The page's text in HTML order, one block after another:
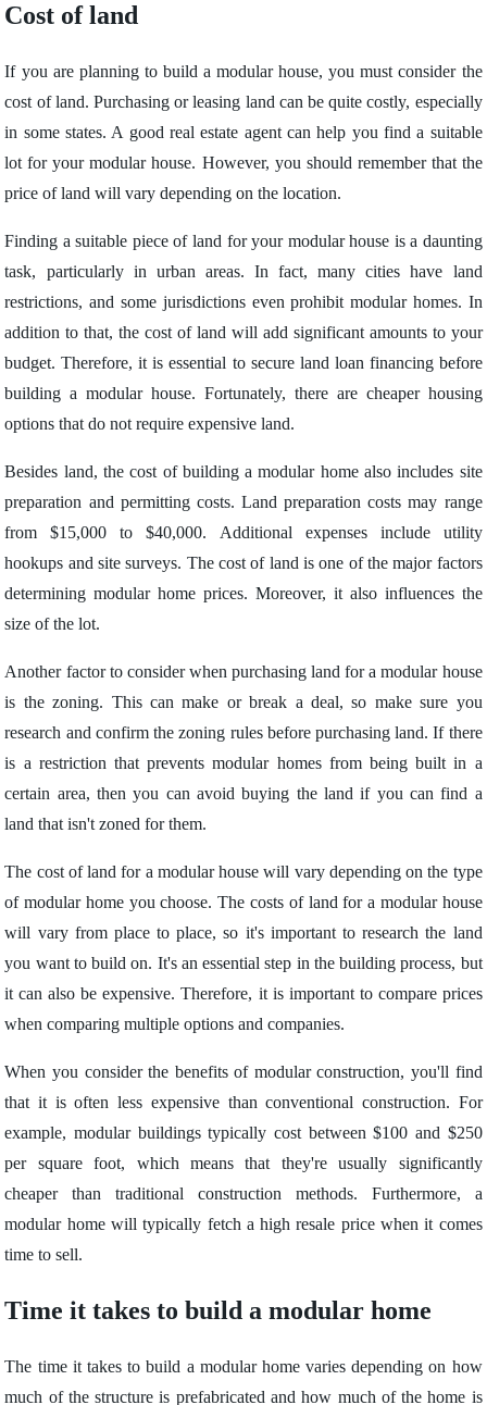
Cost of land
If you are planning to build a modular house, you must consider the
cost of land. Purchasing or leasing land can be quite costly, especially
in some states. A good real estate agent can help you find a suitable
lot for your modular house. However, you should remember that the
price of land will vary depending on the location.
Finding a suitable piece of land for your modular house is a daunting
task, particularly in urban areas. In fact, many cities have land
restrictions, and some jurisdictions even prohibit modular homes. In
addition to that, the cost of land will add significant amounts to your
budget. Therefore, it is essential to secure land loan financing before
building a modular house. Fortunately, there are cheaper housing
options that do not require expensive land.
Besides land, the cost of building a modular home also includes site
preparation and permitting costs. Land preparation costs may range
from $15,000 to $40,000. Additional expenses include utility
hookups and site surveys. The cost of land is one of the major factors
determining modular home prices. Moreover, it also influences the
size of the lot.
Another factor to consider when purchasing land for a modular house
is the zoning. This can make or break a deal, so make sure you
research and confirm the zoning rules before purchasing land. If there
is a restriction that prevents modular homes from being built in a
certain area, then you can avoid buying the land if you can find a
land that isn't zoned for them.
The cost of land for a modular house will vary depending on the type
of modular home you choose. The costs of land for a modular house
will vary from place to place, so it's important to research the land
you want to build on. It's an essential step in the building process, but
it can also be expensive. Therefore, it is important to compare prices
when comparing multiple options and companies.
When you consider the benefits of modular construction, you'll find
that it is often less expensive than conventional construction. For
example, modular buildings typically cost between $100 and $250
per square foot, which means that they're usually significantly
cheaper than traditional construction methods. Furthermore, a
modular home will typically fetch a high resale price when it comes
time to sell.
Time it takes to build a modular home
The time it takes to build a modular home varies depending on how
much of the structure is prefabricated and how much of the home is